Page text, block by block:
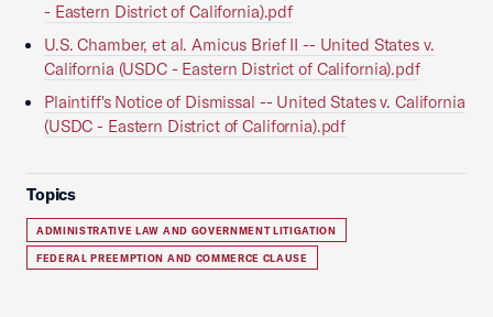
- Eastern District of California).pdf
U.S. Chamber, et al. Amicus Brief II -- United States v.
California (USDC - Eastern District of California).pdf
Plaintiff's Notice of Dismissal -- United States v. California
(USDC - Eastern District of California).pdf
Topics
ADMINISTRATIVE LAW AND GOVERNMENT LITIGATION
FEDERAL PREEMPTION AND COMMERCE CLAUSE